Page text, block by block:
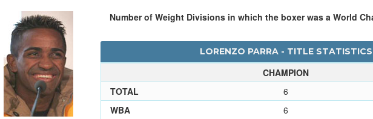
Number of Weight Divisions in which the boxer was a World
LORENZO PARRA - TITLE STATISTICS
CHAMPION
TOTAL
6
WBA
6